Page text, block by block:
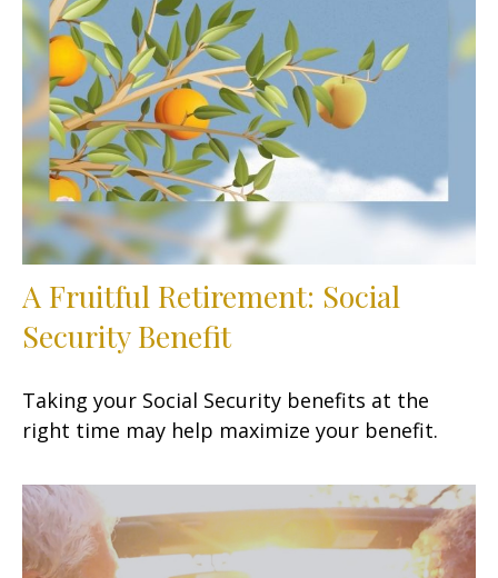
A Fruitful Retirement: Social
Security Benefit
Taking your Social Security benefits at the
right time may help maximize your benefit.